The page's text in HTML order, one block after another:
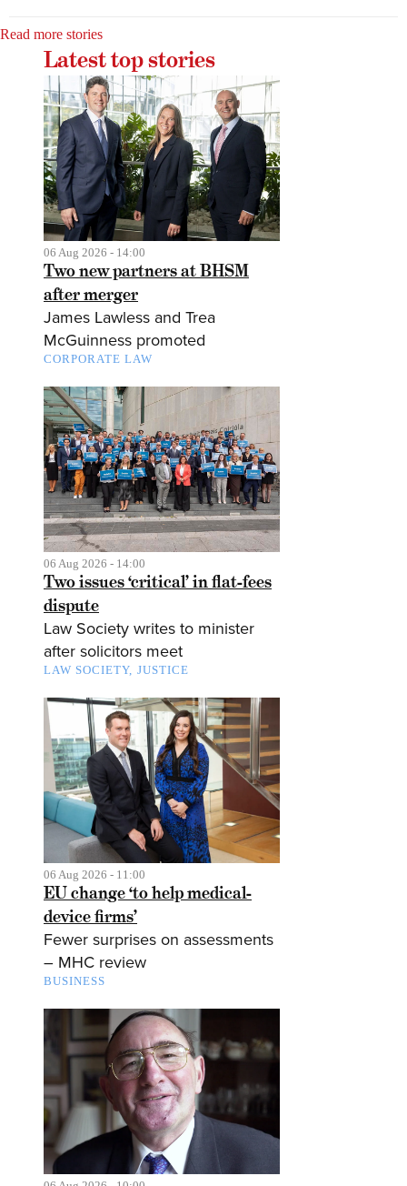
Read more stories
Latest top stories
06 Aug 2026 - 14:00
Two new partners at BHSM
after merger
James Lawless and Trea
McGuinness promoted
CORPORATE LAW
06 Aug 2026 - 14:00
Two issues ‘critical’ in flat-fees
dispute
Law Society writes to minister
after solicitors meet
LAW SOCIETY JUSTICE
06 Aug 2026 - 11:00
EU change ‘to help medical-
device firms’
Fewer surprises on assessments
– MHC review
BUSINESS